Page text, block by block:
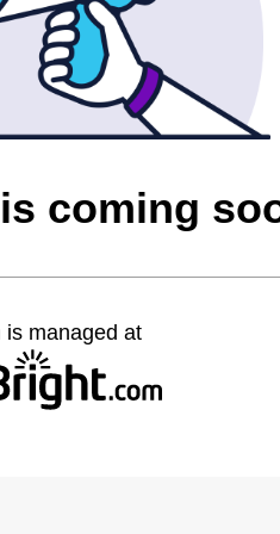
coming
is managed at